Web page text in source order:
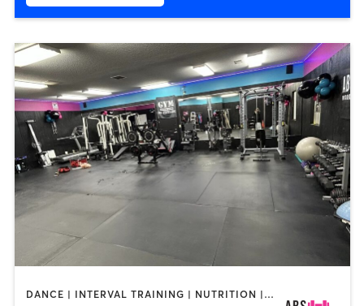
DANCE | INTERVAL TRAINING | NUTRITION | OTHER | PERSONAL TRAINING | WEIGHT TRAINING